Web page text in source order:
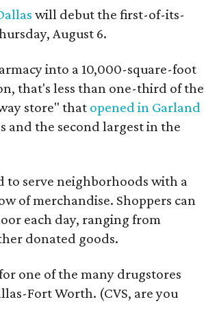
will debut the first-of-its-
August 6.
into a 10,000-square-foot
that's less than one-third of the
store" that opened in Garland
and the second largest in the
to serve neighborhoods with a
of merchandise. Shoppers can
each day, ranging from
donated goods.
one of the many drugstores
Fort Worth. (CVS, are you